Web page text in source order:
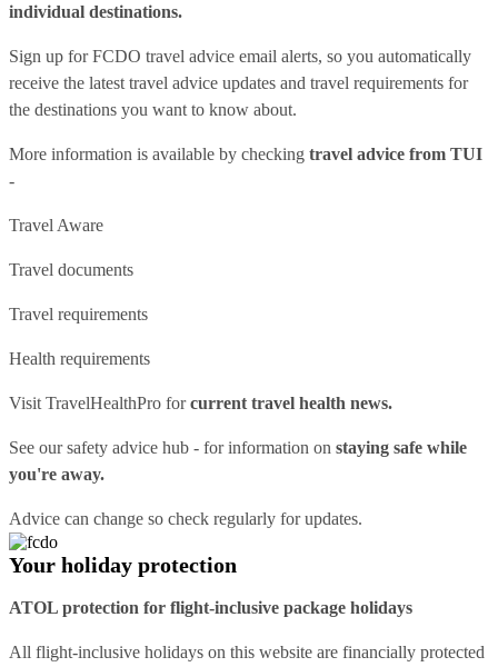
individual destinations.
Sign up for FCDO travel advice email alerts, so you automatically
receive the latest travel advice updates and travel requirements for
the destinations you want to know about.
More information is available by checking travel advice from TUI
-
Travel Aware
Travel documents
Travel requirements
Health requirements
Visit TravelHealthPro forcurrent travel health news.
See oursafety advice hub - for information on staying safe while
you're away.
Advice can change so check regularly for updates.
Your holiday protection
ATOL protection for flight-inclusive package holidays
All flight-inclusive holidays on this website are financially protected